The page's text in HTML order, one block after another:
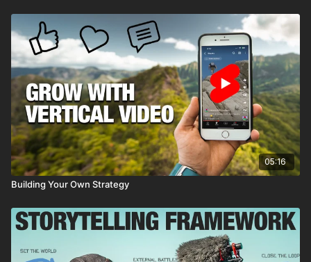
05:16
Building Your Own Strategy